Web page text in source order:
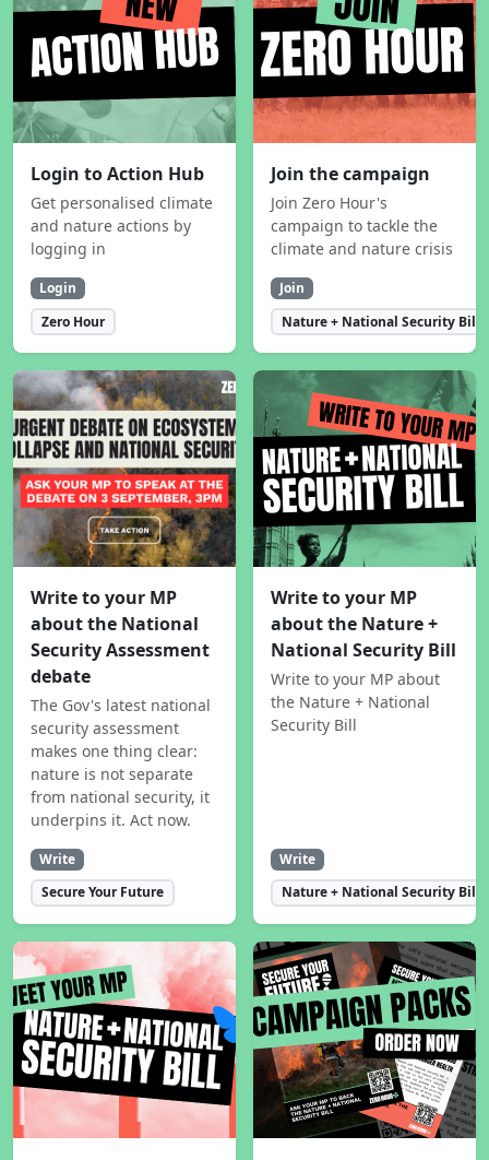
Login to Action Hub
Get personalised climate
and nature actions by
logging in
Login
Zero Hour
Join the campaign
Join Zero Hour's
campaign to tackle the
climate and nature crisis
Join
Nature + National Security Bill
Write to your MP
about the National
Security Assessment
debate
The Gov's latest national
security assessment
makes one thing clear:
nature is not separate
from national security, it
underpins it. Act now.
Write
Secure Your Future
Write to your MP
about the Nature +
National Security Bill
Write to your MP about
the Nature + National
Security Bill
Write
Nature + National Security Bill